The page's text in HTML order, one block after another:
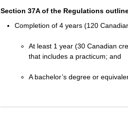
Section 37A of the Regulations
Completion of 4 years (120
At least 1 year (30 Canadian
that includes a practicum; and
A bachelor’s degree or